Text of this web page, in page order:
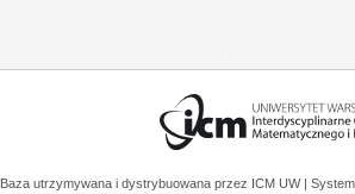
Baza utrzymywana i dystrybuowana przez ICM UW |